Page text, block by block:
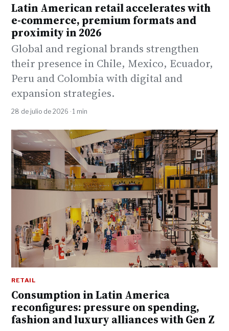
Latin American retail accelerates with
e-commerce, premium formats and
proximity in 2026
Global and regional brands strengthen
their presence in Chile, Mexico, Ecuador,
Peru and Colombia with digital and
expansion strategies.
28 de julio de 2026 · 1 min
RETAIL
Consumption in Latin America
reconfigures: pressure on spending,
fashion and luxury alliances with Gen Z